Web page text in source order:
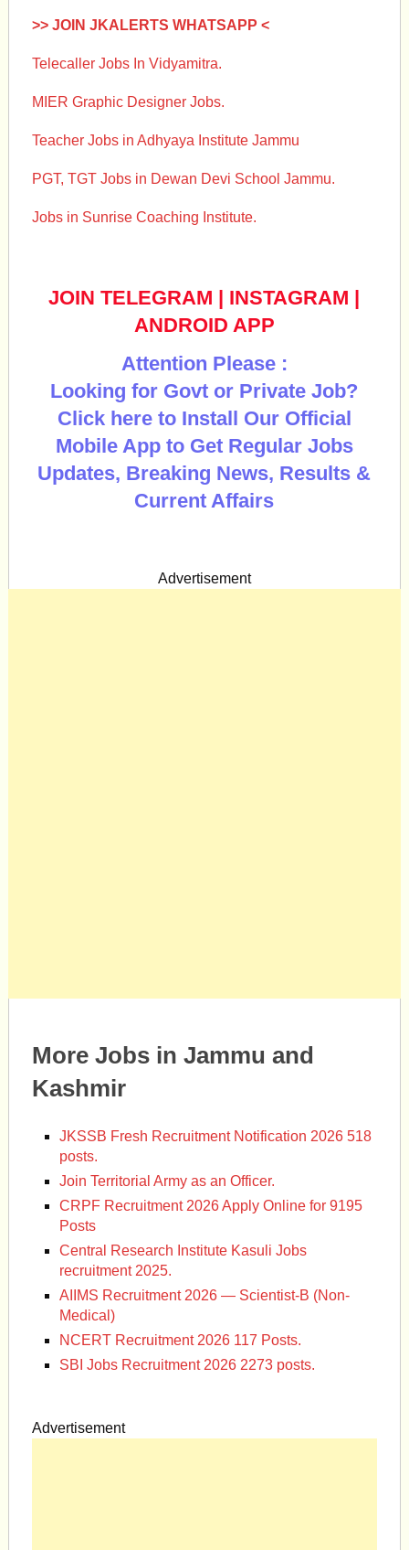
>> JOIN JKALERTS WHATSAPP <
Telecaller Jobs In Vidyamitra.
MIER Graphic Designer Jobs.
Teacher Jobs in Adhyaya Institute Jammu
PGT, TGT Jobs in Dewan Devi School Jammu.
Jobs in Sunrise Coaching Institute.
JOIN TELEGRAM | INSTAGRAM |
ANDROID APP
Attention Please :
Looking for Govt or Private Job?
Click here to Install Our Official
Mobile App to Get Regular Jobs
Updates, Breaking News, Results &
Current Affairs
Advertisement
More Jobs in Jammu and
Kashmir
JKSSB Fresh Recruitment Notification 2026 518
posts.
Join Territorial Army as an Officer.
CRPF Recruitment 2026 Apply Online for 9195
Posts
Central Research Institute Kasuli Jobs
recruitment 2025.
AIIMS Recruitment 2026 — Scientist-B (Non-
Medical)
NCERT Recruitment 2026 117 Posts.
SBI Jobs Recruitment 2026 2273 posts.
Advertisement